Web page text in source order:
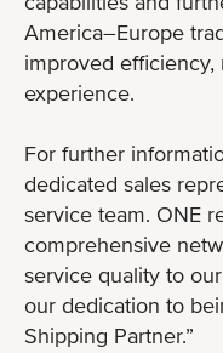
America–Europe
improved efficiency,
experience.
For further
dedicated sales
service team. ONE
comprehensive
service quality to
our dedication to
Shipping Partner.”